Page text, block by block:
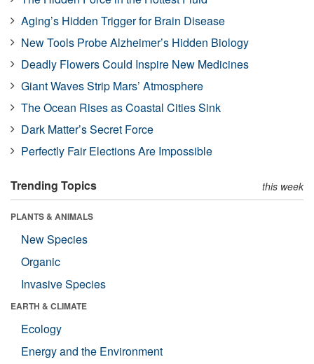
Aging’s Hidden Trigger for Brain Disease
New Tools Probe Alzheimer’s Hidden Biology
Deadly Flowers Could Inspire New Medicines
Giant Waves Strip Mars’ Atmosphere
The Ocean Rises as Coastal Cities Sink
Dark Matter’s Secret Force
Perfectly Fair Elections Are Impossible
Trending Topics this week
PLANTS & ANIMALS
New Species
Organic
Invasive Species
EARTH & CLIMATE
Ecology
Energy and the Environment